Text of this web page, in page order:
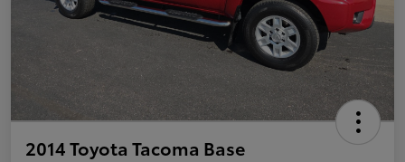
2014 Toyota Tacoma Base